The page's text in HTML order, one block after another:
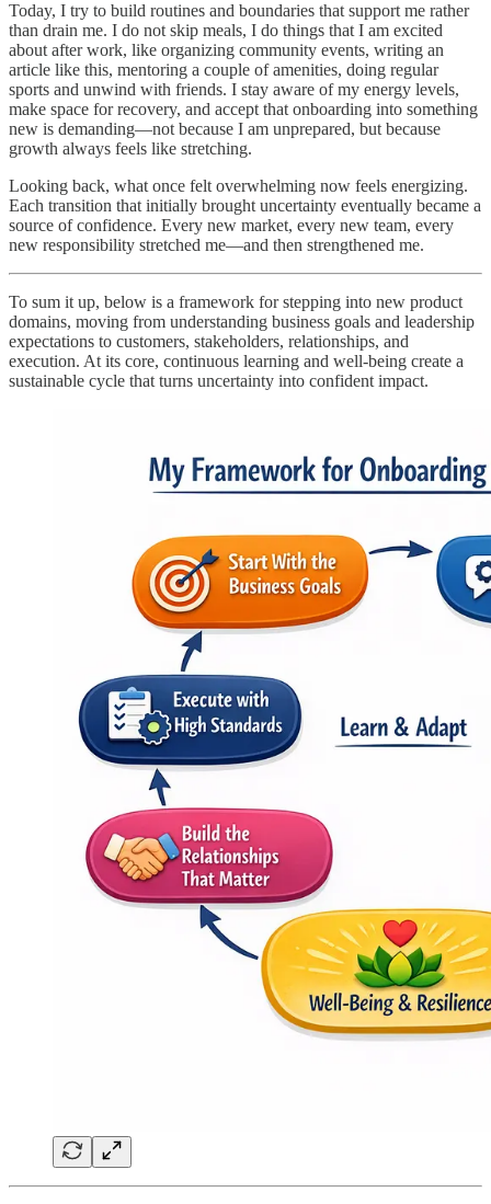
Today, I try to build routines and boundaries that support me rather
than drain me. I do not skip meals, I do things that I am excited
about after work, like organizing community events, writing an
article like this, mentoring a couple of amenities, doing regular
sports and unwind with friends. I stay aware of my energy levels,
make space for recovery, and accept that onboarding into something
new is demanding—not because I am unprepared, but because
growth always feels like stretching.
Looking back, what once felt overwhelming now feels energizing.
Each transition that initially brought uncertainty eventually became a
source of confidence. Every new market, every new team, every
new responsibility stretched me—and then strengthened me.
To sum it up, below is a framework for stepping into new product
domains, moving from understanding business goals and leadership
expectations to customers, stakeholders, relationships, and
execution. At its core, continuous learning and well-being create a
sustainable cycle that turns uncertainty into confident impact.